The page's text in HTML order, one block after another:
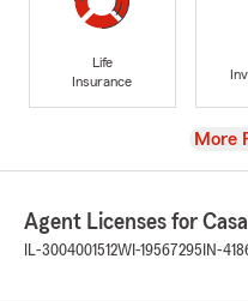
Life
Insurance
View
More
Agent Licenses for
IL-3004001512WI-19567295 IN-